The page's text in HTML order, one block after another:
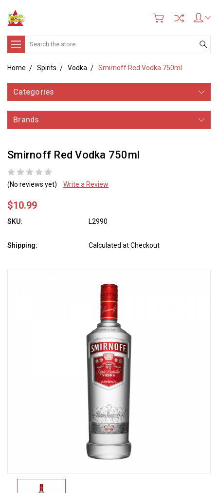
Search
Home Spirits Vodka Smirnoff Red Vodka 750ml
Categories
Brands
Smirnoff Red Vodka 750ml
(No reviews yet) Write a Review
$10.99
SKU: L2990
Shipping: Calculated at Checkout